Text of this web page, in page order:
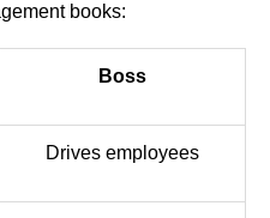
books:
Boss
Drives employees